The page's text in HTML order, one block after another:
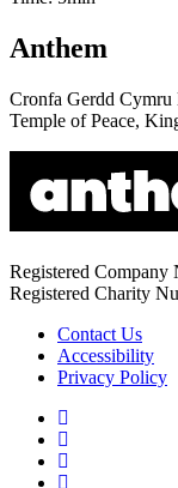
Anthem
Cronfa Gerdd Cymru
Temple of Peace,
Registered Company
Registered Charity
Contact Us
Accessibility
Privacy Policy